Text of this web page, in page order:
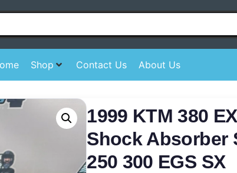
Shop Contact Us About Us
1999 KTM 380
Shock Absorber
250 300 EGS SX